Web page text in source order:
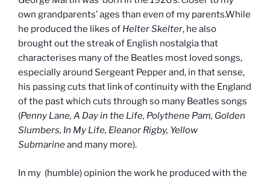
own grandparents’ ages than even of my parents.While
he produced the likes of Helter Skelter, he also
brought out the streak of English nostalgia that
characterises many of the Beatles most loved songs,
especially around Sergeant Pepper and, in that sense,
his passing cuts that link of continuity with the England
of the past which cuts through so many Beatles songs
(Penny Lane, A Day in the Life, Polythene Pam, Golden
Slumbers, In My Life, Eleanor Rigby, Yellow
Submarineand many more).
In my (humble) opinion the work he produced with the